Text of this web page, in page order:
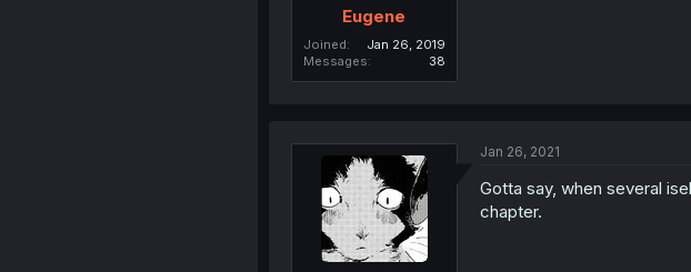
Eugene
Joined
Jan 26, 2019
Messages
38
Jan 26, 2021
Gotta say, when several
chapter.